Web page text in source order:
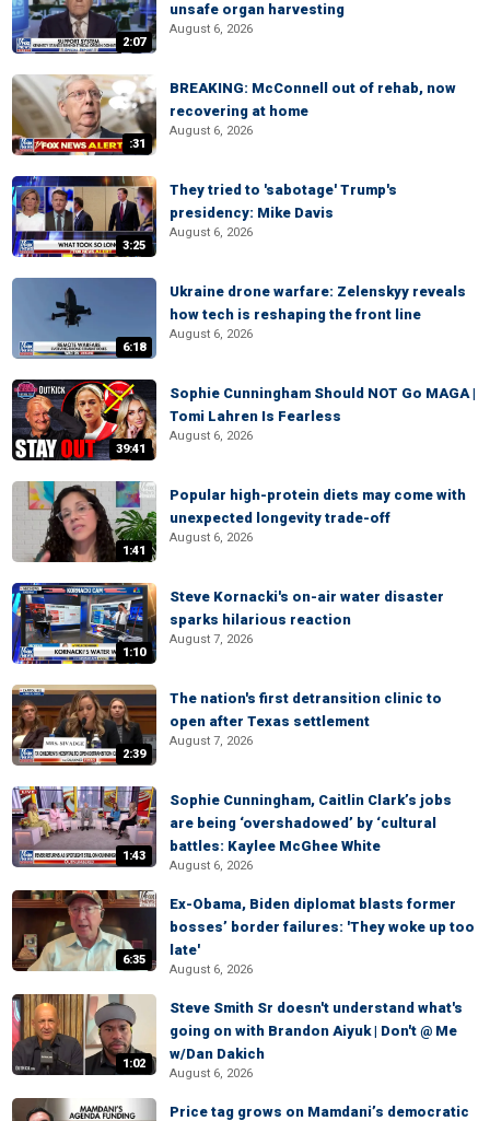
2:07
unsafe organ harvesting
August 6, 2026
:31
BREAKING: McConnell out of rehab, now
recovering at home
August 6, 2026
3:25
They tried to 'sabotage' Trump's
presidency: Mike Davis
August 6, 2026
6:18
Ukraine drone warfare: Zelenskyy reveals
how tech is reshaping the front line
August 6, 2026
39:41
Sophie Cunningham Should NOT Go MAGA |
Tomi Lahren Is Fearless
August 6, 2026
1:41
Popular high-protein diets may come with
unexpected longevity trade-off
August 6, 2026
1:10
Steve Kornacki's on-air water disaster
sparks hilarious reaction
August 7, 2026
2:39
The nation's first detransition clinic to
open after Texas settlement
August 7, 2026
1:43
Sophie Cunningham, Caitlin Clark’s jobs
are being ‘overshadowed’ by ‘cultural
battles: Kaylee McGhee White
August 6, 2026
6:35
Ex-Obama, Biden diplomat blasts former
bosses’ border failures: 'They woke up too
late'
August 6, 2026
1:02
Steve Smith Sr doesn't understand what's
going on with Brandon Aiyuk | Don't @ Me
w/Dan Dakich
August 6, 2026
Price tag grows on Mamdani’s democratic